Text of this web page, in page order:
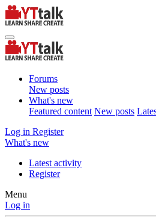
Forums
New posts
What's new
Featured content New posts
Log in Register
What's new
Latest activity
Register
Menu
Log in